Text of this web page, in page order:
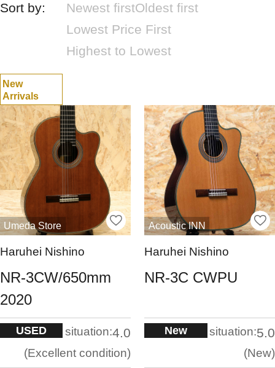
Sort by: Newest firstOldest first
Lowest Price First
Highest to Lowest
New
Arrivals
Umeda Store
Haruhei Nishino
NR-3CW/650mm
2020
USED situation:4.0
Excellent condition
Acoustic INN
Haruhei Nishino
NR-3C CWPU
New situation:5.0
New